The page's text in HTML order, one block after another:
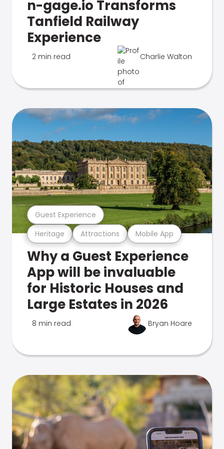
n-gage.io Transforms
Tanfield Railway
Experience
2 min read Charlie Walton
Heritage Attractions Mobile App
Guest Experience
Why a Guest Experience
App will be invaluable
for Historic Houses and
Large Estates in 2026
8 min read Bryan Hoare